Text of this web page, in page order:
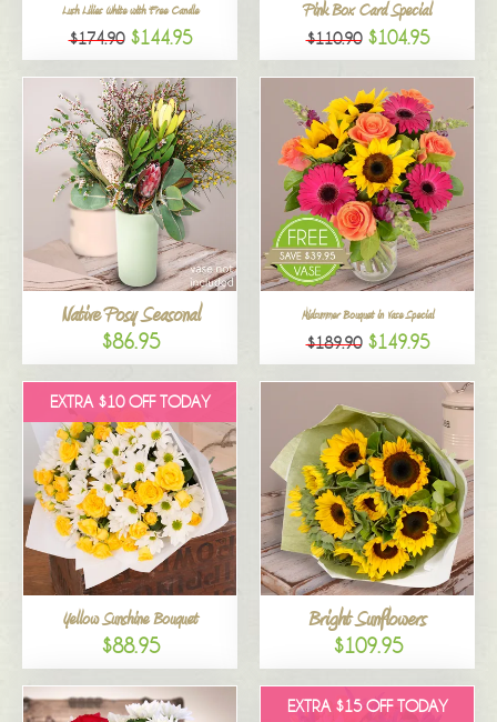
Lush Lilies White with Free Candle
$174.90 $144.95
Pink Box Card Special
$110.90 $104.95
Native Posy Seasonal
$86.95
Midsummer Bouquet in Vase Special
$189.90 $149.95
EXTRA $10 OFF TODAY
Yellow Sunshine Bouquet
$88.95
Bright Sunflowers
$109.95
EXTRA $15 OFF TODAY